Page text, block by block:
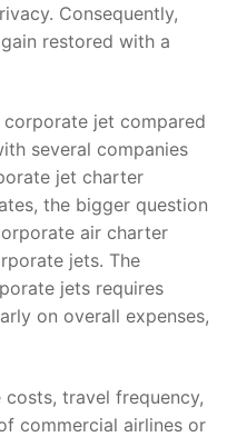
Consequently,
restored with a
jet compared
several companies
jet charter
the bigger question
air charter
jets. The
jets requires
on overall expenses,
travel frequency,
commercial airlines or